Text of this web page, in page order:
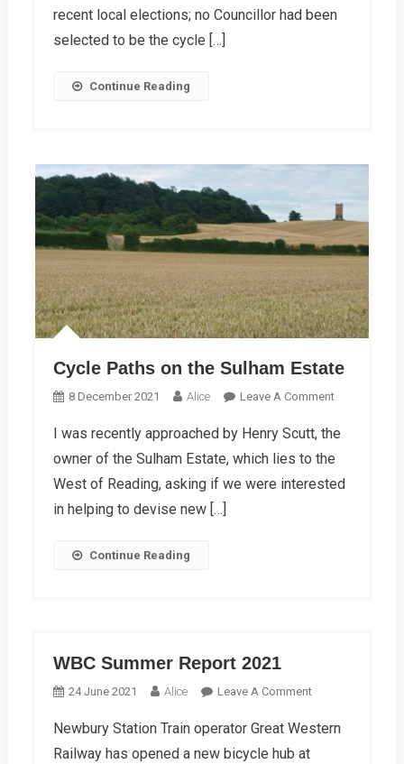
Summer
recent local elections; no Councillor had been
selected to be the cycle […]
Continue Reading
Cycle Paths on the Sulham Estate
8 December 2021 Alice Leave A CommentOn
Paths
On
The
I was recently approached by Henry Scutt, the
owner of the Sulham Estate, which lies to the
West of Reading, asking if we were interested
in helping to devise new […]
Continue Reading
WBC Summer Report 2021
24 June 2021 Alice Leave A CommentOn
Summer
Newbury Station Train operator Great Western
Railway has opened a new bicycle hub at